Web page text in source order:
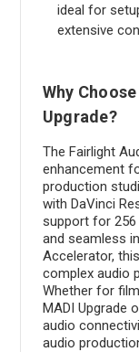
ideal for
extensive
Why
Upgrade?
The Fairlight
enhancement
production
with DaVinci
support for
and seamless
Accelerator,
complex audio
Whether for
MADI Upgrade
audio
audio